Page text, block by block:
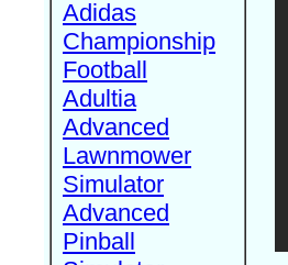
Adidas
Championship
Football
Adultia
Advanced
Lawnmower
Simulator
Advanced
Pinball